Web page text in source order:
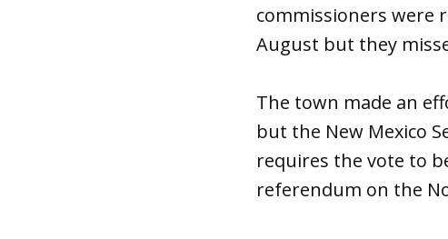
commissioners were
August but they
The town made an
but the New Mexico
requires the vote to
referendum on the